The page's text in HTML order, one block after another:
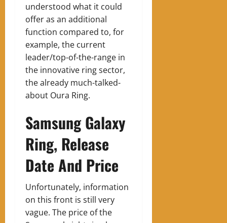
understood what it could
offer as an additional
function compared to, for
example, the current
leader/top-of-the-range in
the innovative ring sector,
the already much-talked-
about Oura Ring.
Samsung Galaxy
Ring, Release
Date And Price
Unfortunately, information
on this front is still very
vague. The price of the